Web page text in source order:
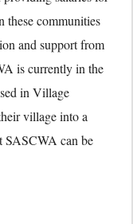
these communities
and support from
is currently in the
in Village
village into a
SASCWA can be